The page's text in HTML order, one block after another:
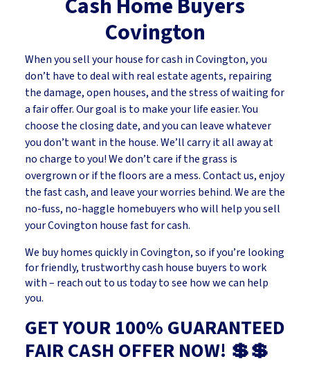
Covington
When you sell your house for cash in Covington, you
don’t have to deal with real estate agents, repairing
the damage, open houses, and the stress of waiting for
a fair offer. Our goal is to make your life easier. You
choose the closing date, and you can leave whatever
you don’t want in the house. We’ll carry it all away at
no charge to you! We don’t care if the grass is
overgrown or if the floors are a mess. Contact us, enjoy
the fast cash, and leave your worries behind. We are the
no-fuss, no-haggle homebuyers who will help you sell
your Covington house fast for cash.
We buy homes quickly in Covington, so if you’re looking
for friendly, trustworthy cash house buyers to work
with – reach out to us today to see how we can help
you.
GET YOUR 100% GUARANTEED
FAIR CASH OFFER NOW! 💲💲